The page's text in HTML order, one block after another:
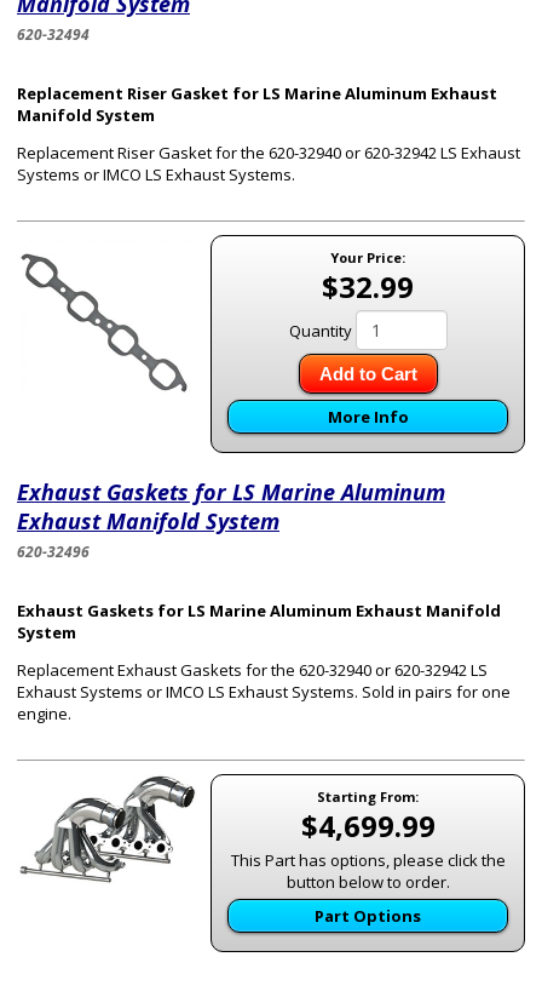
620-32494
Replacement Riser Gasket for LS Marine Aluminum Exhaust
Manifold System
Replacement Riser Gasket for the 620-32940 or 620-32942 LS Exhaust
Systems or IMCO LS Exhaust Systems.
Your Price:
$32.99
Quantity
Add to Cart
More Info
Exhaust Gaskets for LS Marine Aluminum
Exhaust Manifold System
620-32496
Exhaust Gaskets for LS Marine Aluminum Exhaust Manifold
System
Replacement Exhaust Gaskets for the 620-32940 or 620-32942 LS
Exhaust Systems or IMCO LS Exhaust Systems. Sold in pairs for one
engine.
Starting From:
$4,699.99
This Part has options, please click the
button below to order.
Part Options